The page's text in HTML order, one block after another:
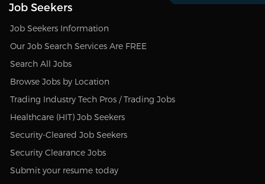
Job Seekers
Job Seekers Information
Our Job Search Services Are FREE
Search All Jobs
Browse Jobs by Location
Trading Industry Tech Pros / Trading Jobs
Healthcare (HIT) Job Seekers
Security-Cleared Job Seekers
Security Clearance Jobs
Submit your resume today